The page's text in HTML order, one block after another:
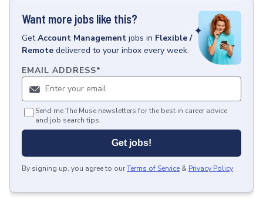
Want more jobs like this?
GetAccount Management jobs in Flexible /
Remote delivered to your inbox every week.
EMAIL ADDRESS*
Send me The Muse newsletters for the best in career advice
and job search tips.
Get jobs!
By signing up, you agree to ourTerms of Service & Privacy Policy.